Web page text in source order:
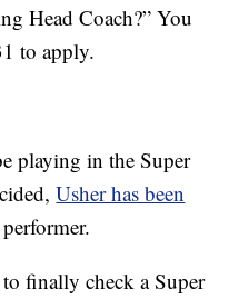
Head Coach?” You
to apply.
playing in the Super
Usher has been
finally check a Super